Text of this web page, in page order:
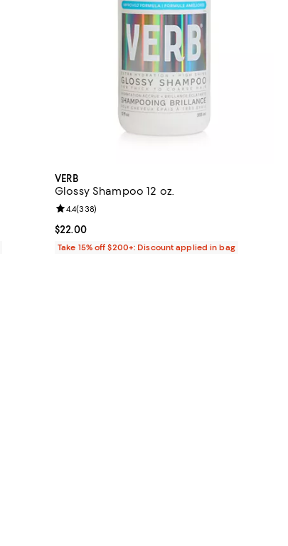
VERB
Glossy Shampoo 12 oz.
Current price $22.00; ;
$22.00
Review rating: 4.4 out of 5; 338 reviews;
4.4(338)
Take 15% off $200+: Discount applied in bag